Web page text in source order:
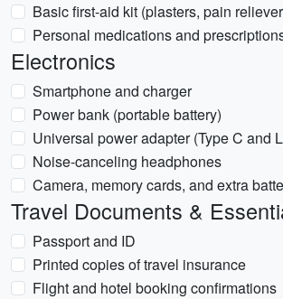
Basic first-aid kit (plasters, pain
Personal medications and
Electronics
Smartphone and charger
Power bank (portable battery)
Universal power adapter (Type C and
Noise-canceling headphones
Camera, memory cards, and extra
Travel Documents &
Passport and ID
Printed copies of travel insurance
Flight and hotel booking confirmations